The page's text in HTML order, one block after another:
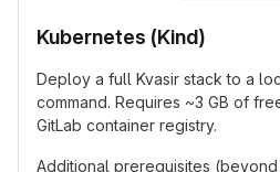
Kubernetes (Kind)
Deploy a full Kvasir stack to a
command. Requires ~3 GB of
GitLab container registry.
Additional prerequisites